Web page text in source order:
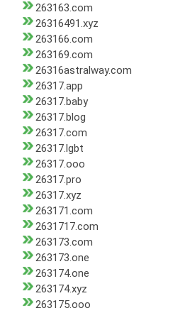
263163.com
26316491.xyz
263166.com
263169.com
26316astralway.com
26317.app
26317.baby
26317.blog
26317.com
26317.lgbt
26317.ooo
26317.pro
26317.xyz
263171.com
2631717.com
263173.com
263173.one
263174.one
263174.xyz
263175.ooo